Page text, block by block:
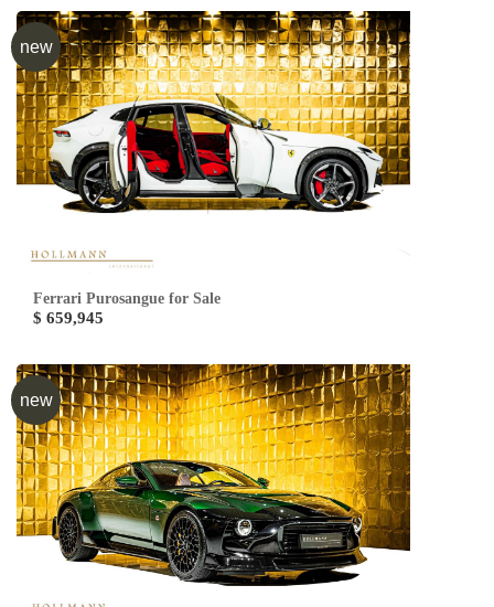
new
Ferrari Purosangue for Sale
$ 659,945
new